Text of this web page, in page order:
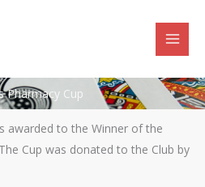
Pharmacy Cup
awarded to the Winner of the
Cup was donated to the Club by